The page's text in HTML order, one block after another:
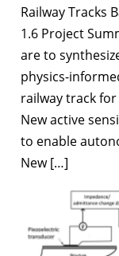
Railway Tracks
1.6 Project
are to
physics-
railway track
New active
to enable
New […]